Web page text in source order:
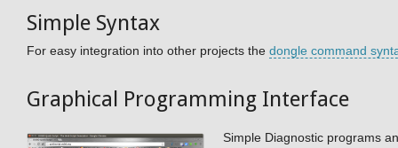
Simple Syntax
For easy integration into other projects the dongle command
Graphical Programming Interface
Simple Diagnostic programs